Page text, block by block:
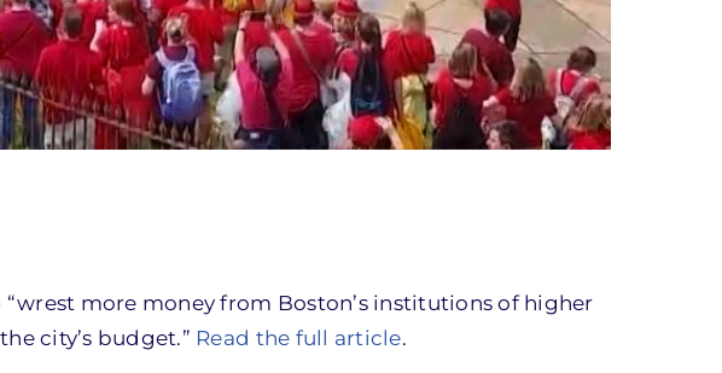
more money from Boston’s institutions of higher
city’s budget.” Read the full article.